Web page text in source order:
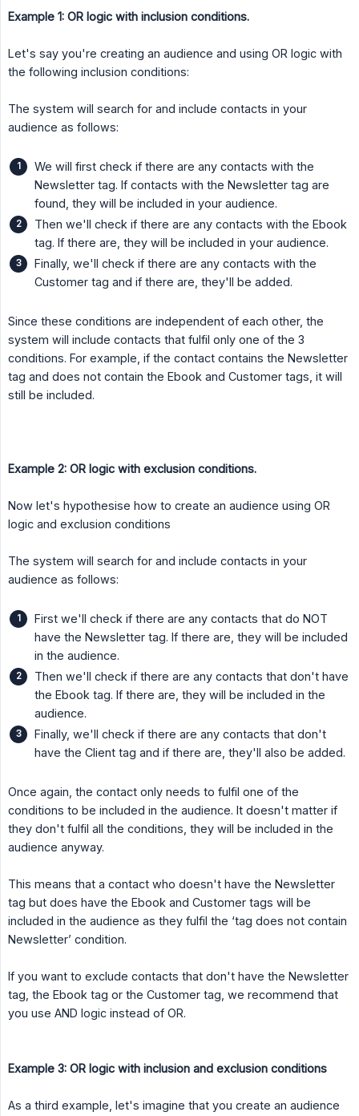
Example 1: OR logic with inclusion conditions.
Let's say you're creating an audience and using OR logic with
the following inclusion conditions:
The system will search for and include contacts in your
audience as follows:
We will first check if there are any contacts with the
Newsletter tag. If contacts with the Newsletter tag are
found, they will be included in your audience.
Then we'll check if there are any contacts with the Ebook
tag. If there are, they will be included in your audience.
Finally, we'll check if there are any contacts with the
Customer tag and if there are, they'll be added.
Since these conditions are independent of each other, the
system will include contacts that fulfil only one of the 3
conditions. For example, if the contact contains the Newsletter
tag and does not contain the Ebook and Customer tags, it will
still be included.
Example 2: OR logic with exclusion conditions.
Now let's hypothesise how to create an audience using OR
logic and exclusion conditions
The system will search for and include contacts in your
audience as follows:
First we'll check if there are any contacts that do NOT
have the Newsletter tag. If there are, they will be included
in the audience.
Then we'll check if there are any contacts that don't have
the Ebook tag. If there are, they will be included in the
audience.
Finally, we'll check if there are any contacts that don't
have the Client tag and if there are, they'll also be added.
Once again, the contact only needs to fulfil one of the
conditions to be included in the audience. It doesn't matter if
they don't fulfil all the conditions, they will be included in the
audience anyway.
This means that a contact who doesn't have the Newsletter
tag but does have the Ebook and Customer tags will be
included in the audience as they fulfil the ‘tag does not contain
Newsletter’ condition.
If you want to exclude contacts that don't have the Newsletter
tag, the Ebook tag or the Customer tag, we recommend that
you use AND logic instead of OR.
Example 3: OR logic with inclusion and exclusion conditions
As a third example, let's imagine that you create an audience